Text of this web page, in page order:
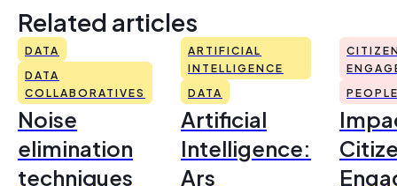
Related articles
DATA
DATA
COLLABORATIVES
Noise
elimination
techniques
ARTIFICIAL
INTELLIGENCE
DATA
Artificial
Intelligence:
Ars